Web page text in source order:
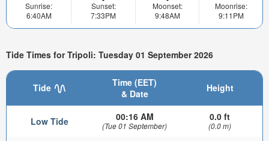
Sunrise:
6:40AM
Sunset:
7:33PM
Moonset:
9:48AM
Moonrise:
9:11PM
Tide Times for Tripoli: Tuesday 01 September 2026
Tide
Time (EET)
& Date
Height
Low Tide 00:16 AM
(Tue 01 September)
0.0 ft
(0.0 m)